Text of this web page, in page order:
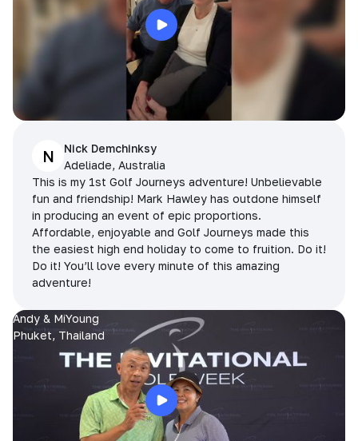
N
Nick Demchinksy
Adeliade, Australia
This is my 1st Golf Journeys adventure! Unbelievable
fun and friendship! Mark Hawley has outdone himself
in producing an event of epic proportions.
Affordable, enjoyable and Golf Journeys made this
the easiest high end holiday to come to fruition. Do it!
Do it! You’ll love every minute of this amazing
adventure!
Andy & MiYoung
Phuket, Thailand